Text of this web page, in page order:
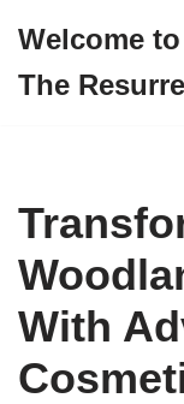
to
Welcome
The
With